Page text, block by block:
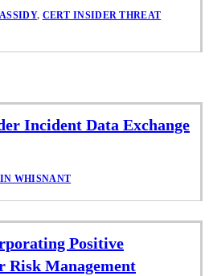
, CERT INSIDER THREAT
Incident Data Exchange
WHISNANT
Positive
Risk Management